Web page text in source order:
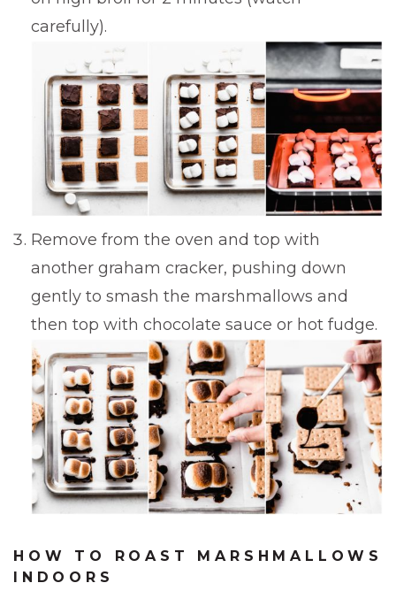
carefully).
Remove from the oven and top with
another graham cracker, pushing down
gently to smash the marshmallows and
then top with chocolate sauce or hot fudge.
HOW TO ROAST MARSHMALLOWS
INDOORS